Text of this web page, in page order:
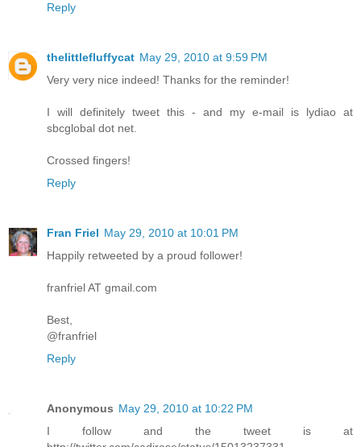
Reply
thelittlefluffycat May 29, 2010 at 9:59 PM
Very very nice indeed! Thanks for the reminder!
I will definitely tweet this - and my e-mail is lydiao at
sbcglobal dot net.
Crossed fingers!
Reply
Fran Friel May 29, 2010 at 10:01 PM
Happily retweeted by a proud follower!
franfriel AT gmail.com
Best,
@franfriel
Reply
Anonymous May 29, 2010 at 10:22 PM
I follow and the tweet is at